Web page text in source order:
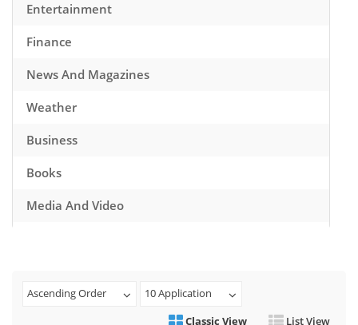
Entertainment
Finance
News And Magazines
Weather
Business
Books
Media And Video
Health And Fitness
Ascending Order
10 Application
Classic View
List View